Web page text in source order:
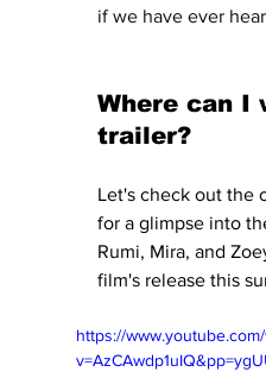
if we have ever
Where can I
trailer?
Let's check out the
for a glimpse into
Rumi, Mira, and
film's release this
https://